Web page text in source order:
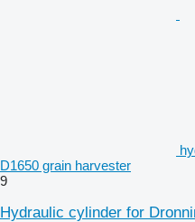
D1650 grain harvester
9
Hydraulic cylinder for